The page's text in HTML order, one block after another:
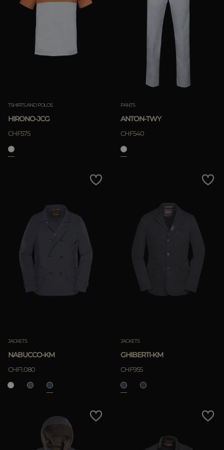
TSHIRTS AND POLOS
HIRONO-JCG
CHF575
PANTS
ANTON-TWY
CHF540
JACKETS
NABUCCO-KM
CHF1.080
JACKETS
GHIBERTI-KM
CHF955